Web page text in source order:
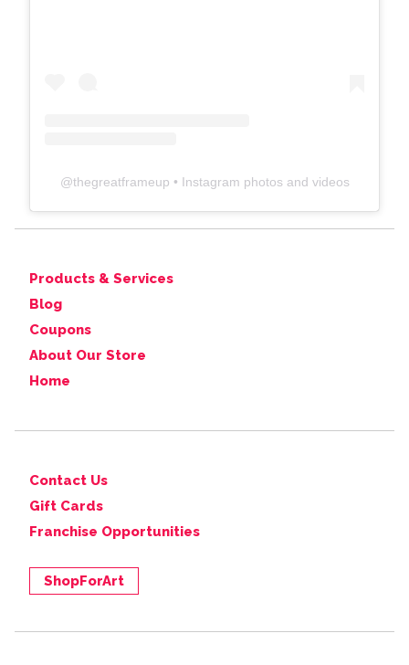
@thegreatframeup • Instagram photos and videos
Products & Services
Blog
Coupons
About Our Store
Home
Contact Us
Gift Cards
Franchise Opportunities
ShopForArt